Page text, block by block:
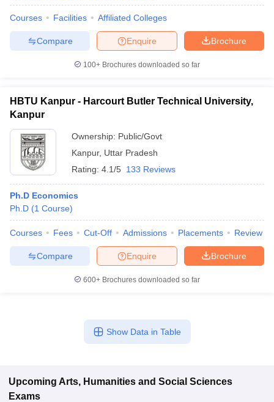
Courses Facilities Affiliated Colleges
Brochure
Enquire
Compare
100+ Brochures downloaded so far
HBTU Kanpur - Harcourt Butler Technical University,
Kanpur
Ownership: Public/Govt
Kanpur, Uttar Pradesh
Rating: 4.1/5 133 Reviews
Ph.D Economics
Ph.D (1 Course)
Courses Fees Cut-Off Admissions Placements Review
Brochure
Enquire
Compare
600+ Brochures downloaded so far
Show Data in Table
Upcoming Arts, Humanities and Social Sciences
Exams